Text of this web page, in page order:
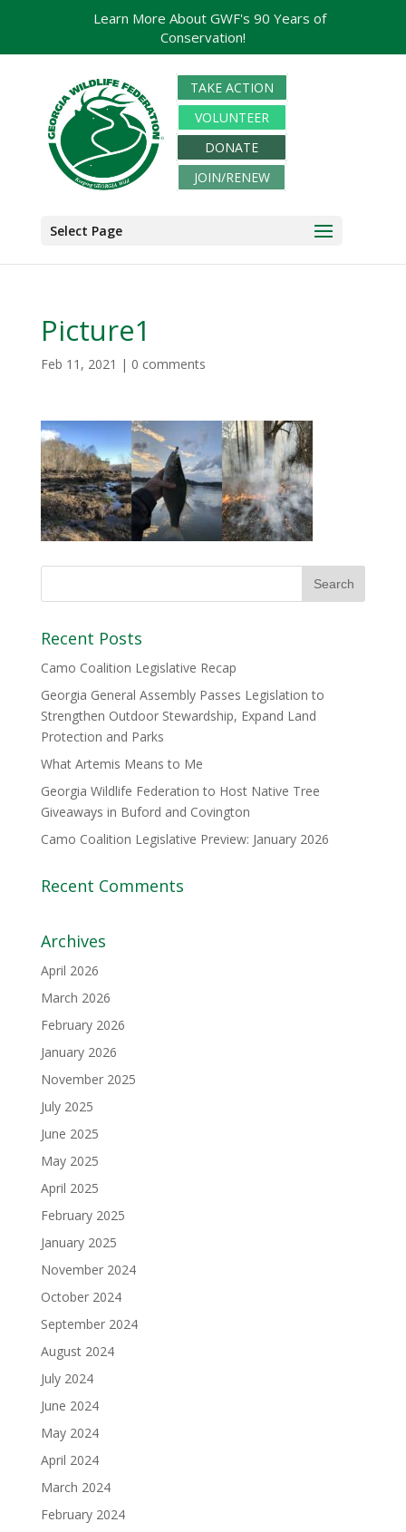
TAKE ACTION
VOLUNTEER
DONATE
JOIN/RENEW
Select Page
Picture1
Feb 11, 2021 | 0 comments
Recent Posts
Camo Coalition Legislative Recap
Georgia General Assembly Passes Legislation to
Strengthen Outdoor Stewardship, Expand Land
Protection and Parks
What Artemis Means to Me
Georgia Wildlife Federation to Host Native Tree
Giveaways in Buford and Covington
Camo Coalition Legislative Preview: January 2026
Recent Comments
Archives
April 2026
March 2026
February 2026
January 2026
November 2025
July 2025
June 2025
May 2025
April 2025
February 2025
January 2025
November 2024
October 2024
September 2024
August 2024
July 2024
June 2024
May 2024
April 2024
March 2024
February 2024
Learn More About GWF's 90 Years of
Conservation!